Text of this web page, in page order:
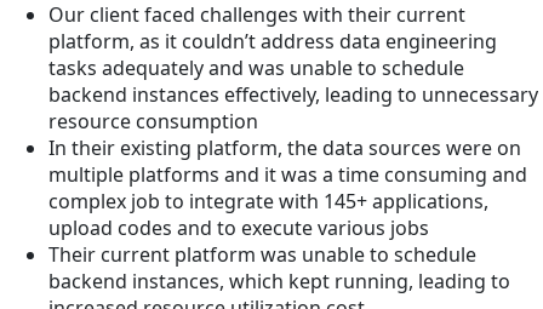
Our client faced challenges with their current
platform, as it couldn’t address data engineering
tasks adequately and was unable to schedule
backend instances effectively, leading to unnecessary
resource consumption
In their existing platform, the data sources were on
multiple platforms and it was a time consuming and
complex job to integrate with 145+ applications,
upload codes and to execute various jobs
Their current platform was unable to schedule
backend instances, which kept running, leading to